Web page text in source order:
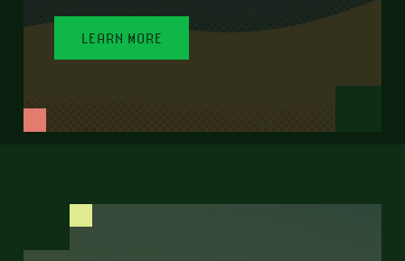
LEARN MORE